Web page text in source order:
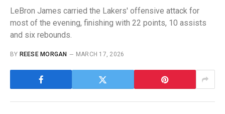
LeBron James carried the Lakers' offensive attack for
most of the evening, finishing with 22 points, 10 assists
and six rebounds.
BY REESE MORGAN MARCH 17, 2026